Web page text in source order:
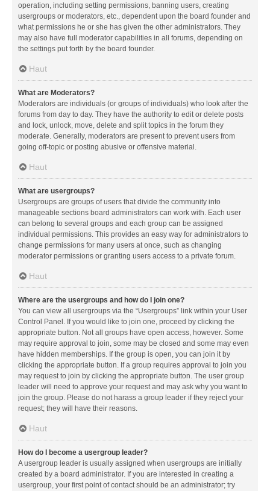
operation, including setting permissions, banning users, creating
usergroups or moderators, etc., dependent upon the board founder and
what permissions he or she has given the other administrators. They
may also have full moderator capabilities in all forums, depending on
the settings put forth by the board founder.
Haut
What are Moderators?
Moderators are individuals (or groups of individuals) who look after the
forums from day to day. They have the authority to edit or delete posts
and lock, unlock, move, delete and split topics in the forum they
moderate. Generally, moderators are present to prevent users from
going off-topic or posting abusive or offensive material.
Haut
What are usergroups?
Usergroups are groups of users that divide the community into
manageable sections board administrators can work with. Each user
can belong to several groups and each group can be assigned
individual permissions. This provides an easy way for administrators to
change permissions for many users at once, such as changing
moderator permissions or granting users access to a private forum.
Haut
Where are the usergroups and how do I join one?
You can view all usergroups via the “Usergroups” link within your User
Control Panel. If you would like to join one, proceed by clicking the
appropriate button. Not all groups have open access, however. Some
may require approval to join, some may be closed and some may even
have hidden memberships. If the group is open, you can join it by
clicking the appropriate button. If a group requires approval to join you
may request to join by clicking the appropriate button. The user group
leader will need to approve your request and may ask why you want to
join the group. Please do not harass a group leader if they reject your
request; they will have their reasons.
Haut
How do I become a usergroup leader?
A usergroup leader is usually assigned when usergroups are initially
created by a board administrator. If you are interested in creating a
usergroup, your first point of contact should be an administrator; try